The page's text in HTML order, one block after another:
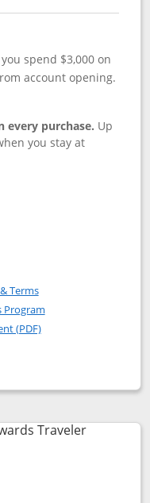
spend $3,000 on
account opening.
every purchase. Up
you stay at
Rewards Premier
Premier credit
TermsOpens in a new window
Program
(PDF)Opens in a new
popup dialog
Traveler
to product page